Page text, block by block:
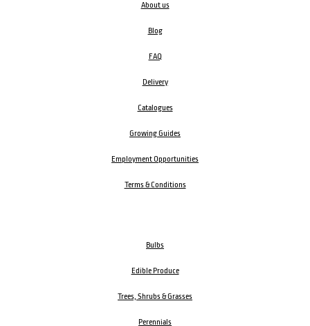
About us
Blog
FAQ
Delivery
Catalogues
Growing Guides
Employment Opportunities
Terms & Conditions
Bulbs
Edible Produce
Trees, Shrubs & Grasses
Perennials